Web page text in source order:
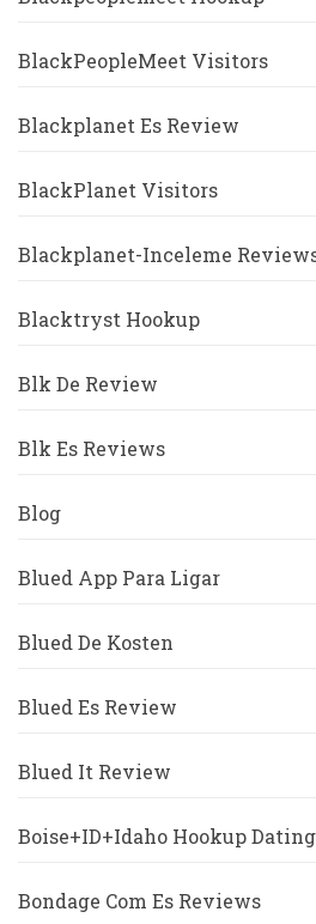
BlackPeopleMeet Visitors
Blackplanet Es Review
BlackPlanet Visitors
Blackplanet-Inceleme
Blacktryst Hookup
Blk De Review
Blk Es Reviews
Blog
Blued App Para Ligar
Blued De Kosten
Blued Es Review
Blued It Review
Boise+ID+Idaho Hookup
Bondage Com Es Reviews